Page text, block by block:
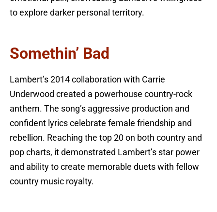
to explore darker personal territory.
Somethin’ Bad
Lambert’s 2014 collaboration with Carrie
Underwood created a powerhouse country-rock
anthem. The song’s aggressive production and
confident lyrics celebrate female friendship and
rebellion. Reaching the top 20 on both country and
pop charts, it demonstrated Lambert’s star power
and ability to create memorable duets with fellow
country music royalty.